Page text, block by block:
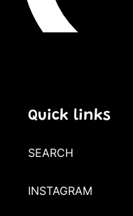
Quick links
SEARCH
INSTAGRAM